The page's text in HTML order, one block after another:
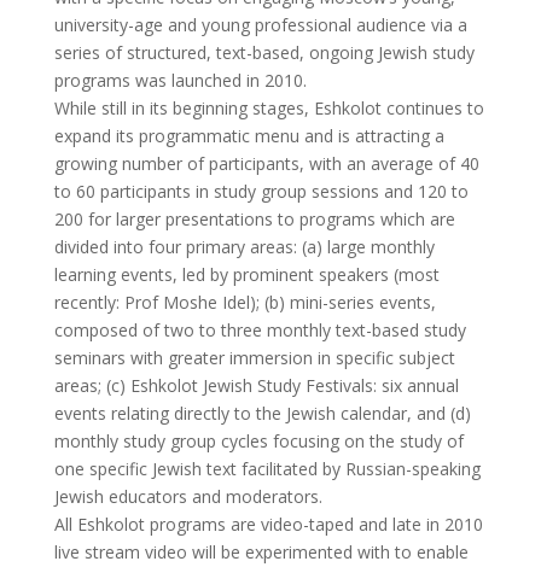
university-age and young professional audience via a
series of structured, text-based, ongoing Jewish study
programs was launched in 2010.
While still in its beginning stages, Eshkolot continues to
expand its programmatic menu and is attracting a
growing number of participants, with an average of 40
to 60 participants in study group sessions and 120 to
200 for larger presentations to programs which are
divided into four primary areas: (a) large monthly
learning events, led by prominent speakers (most
recently: Prof Moshe Idel); (b) mini-series events,
composed of two to three monthly text-based study
seminars with greater immersion in specific subject
areas; (c) Eshkolot Jewish Study Festivals: six annual
events relating directly to the Jewish calendar, and (d)
monthly study group cycles focusing on the study of
one specific Jewish text facilitated by Russian-speaking
Jewish educators and moderators.
All Eshkolot programs are video-taped and late in 2010
live stream video will be experimented with to enable